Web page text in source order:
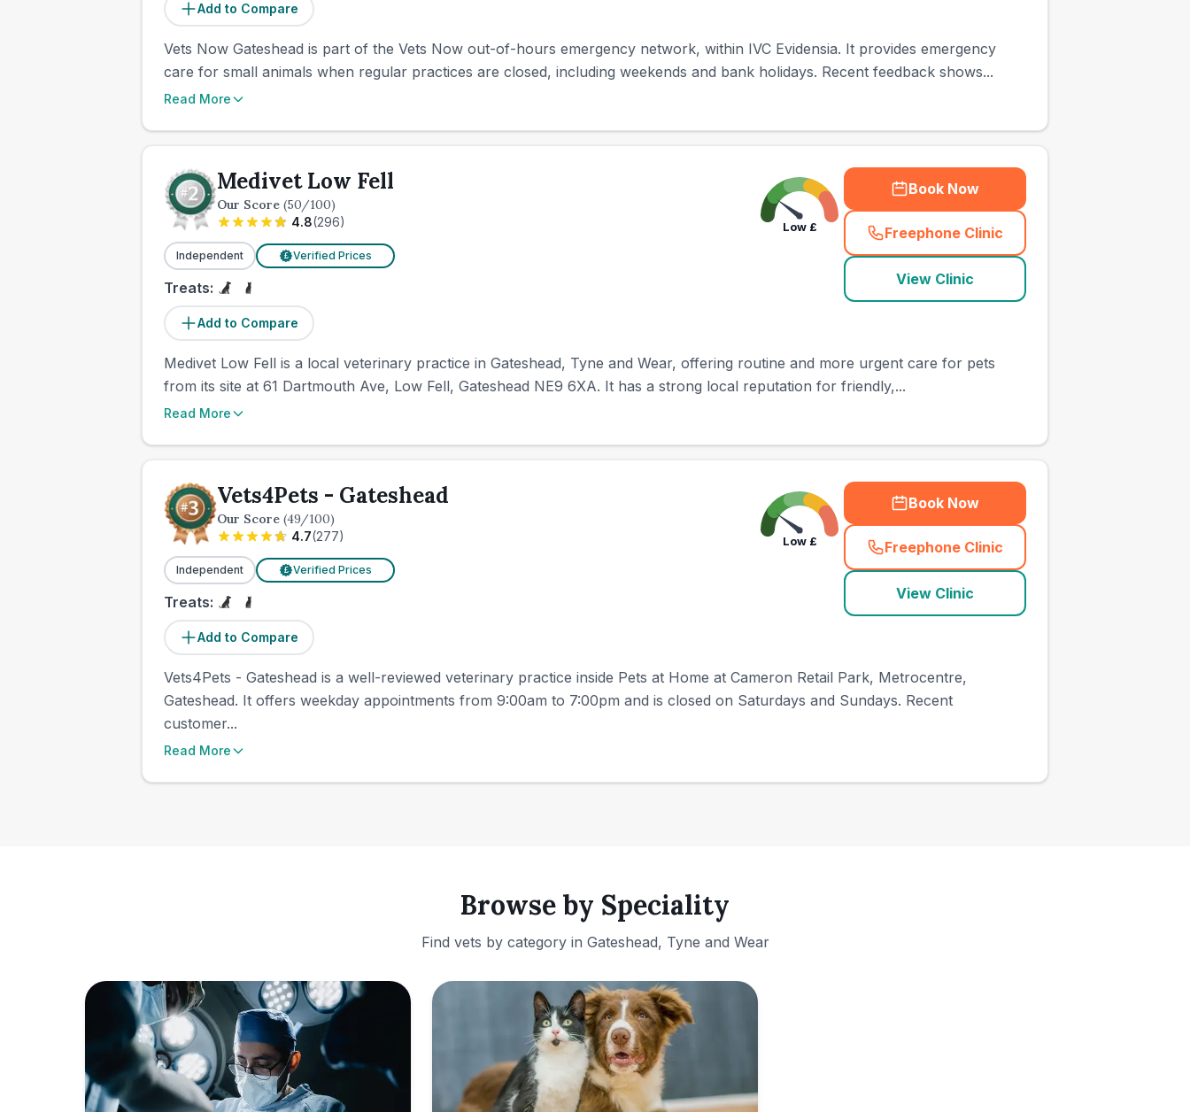
Add to Compare
Vets Now Gateshead is part of the Vets Now out-of-hours emergency network, within IVC Evidensia. It provides emergency
care for small animals when regular practices are closed, including weekends and bank holidays. Recent feedback shows...
Read More
Medivet Low Fell
Our Score (50/100)
4.8(296)
Independent £ Verified Prices
Treats:
Add to Compare
Low£
Book Now
Freephone Clinic
(town_ranked_call
View Clinic
Medivet Low Fell is a local veterinary practice in Gateshead, Tyne and Wear, offering routine and more urgent care for pets
from its site at 61 Dartmouth Ave, Low Fell, Gateshead NE9 6XA. It has a strong local reputation for friendly,...
Read More
Vets4Pets - Gateshead
Our Score (49/100)
4.7(277)
Independent £ Verified Prices
Treats:
Add to Compare
Low£
Book Now
Freephone Clinic
(town_ranked_call
View Clinic
Vets4Pets - Gateshead is a well-reviewed veterinary practice inside Pets at Home at Cameron Retail Park, Metrocentre,
Gateshead. It offers weekday appointments from 9:00am to 7:00pm and is closed on Saturdays and Sundays. Recent
customer...
Read More
Browse by Speciality
Find vets by category in Gateshead, Tyne and Wear